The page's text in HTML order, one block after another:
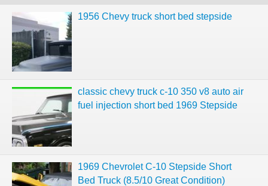
1956 Chevy truck short bed stepside
classic chevy truck c-10 350 v8 auto air
fuel injection short bed 1969 Stepside
1969 Chevrolet C-10 Stepside Short
Bed Truck (8.5/10 Great Condition)